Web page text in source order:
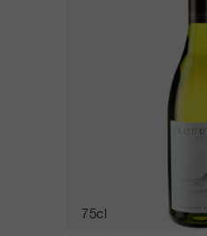
75cl